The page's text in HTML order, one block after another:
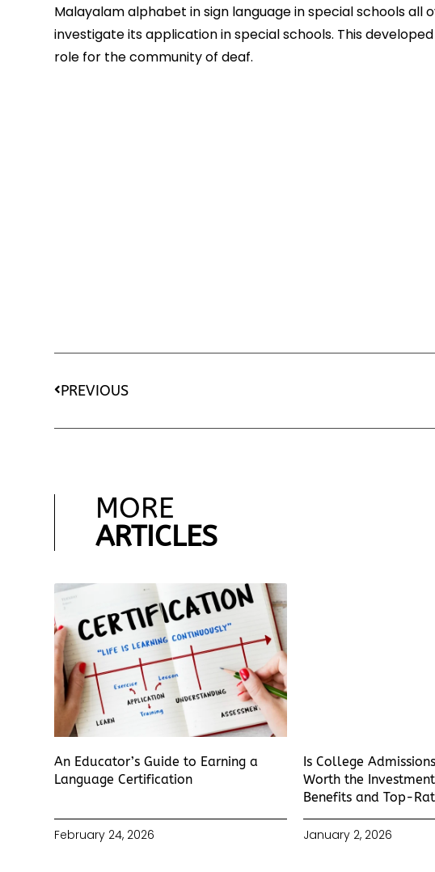
Malayalam alphabet in sign language in special schools all
investigate its application in special schools. This
role for the community of deaf.
PREVIOUS
MORE
ARTICLES
An Educator’s Guide to Earning a
Language Certification
February 24, 2026
Is College
Worth the
Benefits and Top-
January 2, 2026